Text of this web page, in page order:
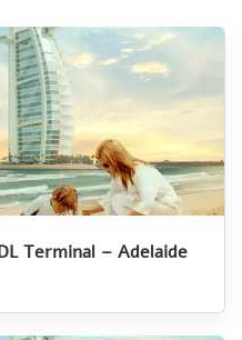
Terminal – Adelaide